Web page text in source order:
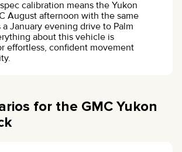
calibration means the Yukon
August afternoon with the same
a January evening drive to Palm
about this vehicle is
effortless, confident movement
for the GMC Yukon